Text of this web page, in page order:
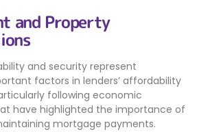
and Property
and security represent
factors in lenders’ affordability
following economic
have highlighted the importance of
mortgage payments.